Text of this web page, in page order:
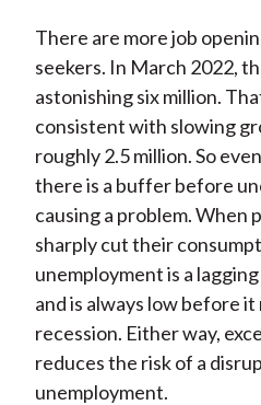
There are more job
seekers. In March 2022,
astonishing six million.
consistent with slowing
roughly 2.5 million. So
there is a buffer before
causing a problem. When
sharply cut their
unemployment is a
and is always low before it
recession. Either way,
reduces the risk of a
unemployment.